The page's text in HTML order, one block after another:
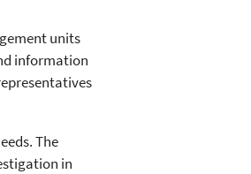
units
information
The
in